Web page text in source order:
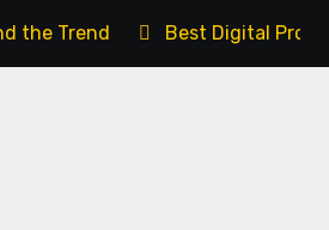
the Trend Best Digital